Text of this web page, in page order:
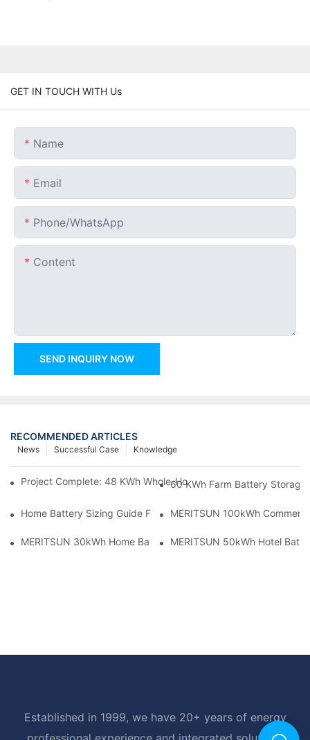
GET IN TOUCH WITH Us
Name
Email
Phone/whatsApp
Content
SEND INQUIRY NOW
RECOMMENDED ARTICLES
Knowledge
Successful Case
News
Project Complete: 48 KWh Whole-Home Storage With Three
60 KWh Farm Battery Storage
Home Battery Sizing Guide For Solar Installers: 10kWh, 20kWh
MERITSUN 100kWh
MERITSUN 30kWh Home Battery Installation Case: Clean,
MERITSUN 50kWh Hotel
Established in 1999, we have 20+ years of energy